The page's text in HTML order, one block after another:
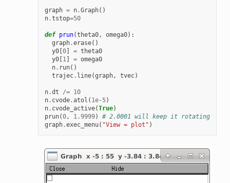
graph = n.Graph()
n.tstop=50
def prun(theta0, omega0):
graph.erase()
y0[ 0] = theta0
y0[ 1] = omega0
n. run()
trajec. line(graph, tvec)
n.dt /= 10
n. cvode.atol ( 1e-5)
n. cvode_active(True)
prun(0, 1.9999)
# 2.0001 will keep it rotating
graph.exec_menu( "View = plot" )